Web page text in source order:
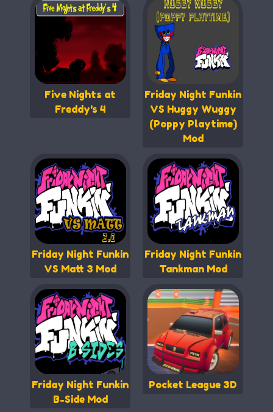
Five Nights at
Freddy's 4
Friday Night Funkin
VS Huggy Wuggy
(Poppy Playtime)
Mod
Friday Night Funkin
VS Matt 3 Mod
Friday Night Funkin
Tankman Mod
Friday Night Funkin
B-Side Mod
Pocket League 3D